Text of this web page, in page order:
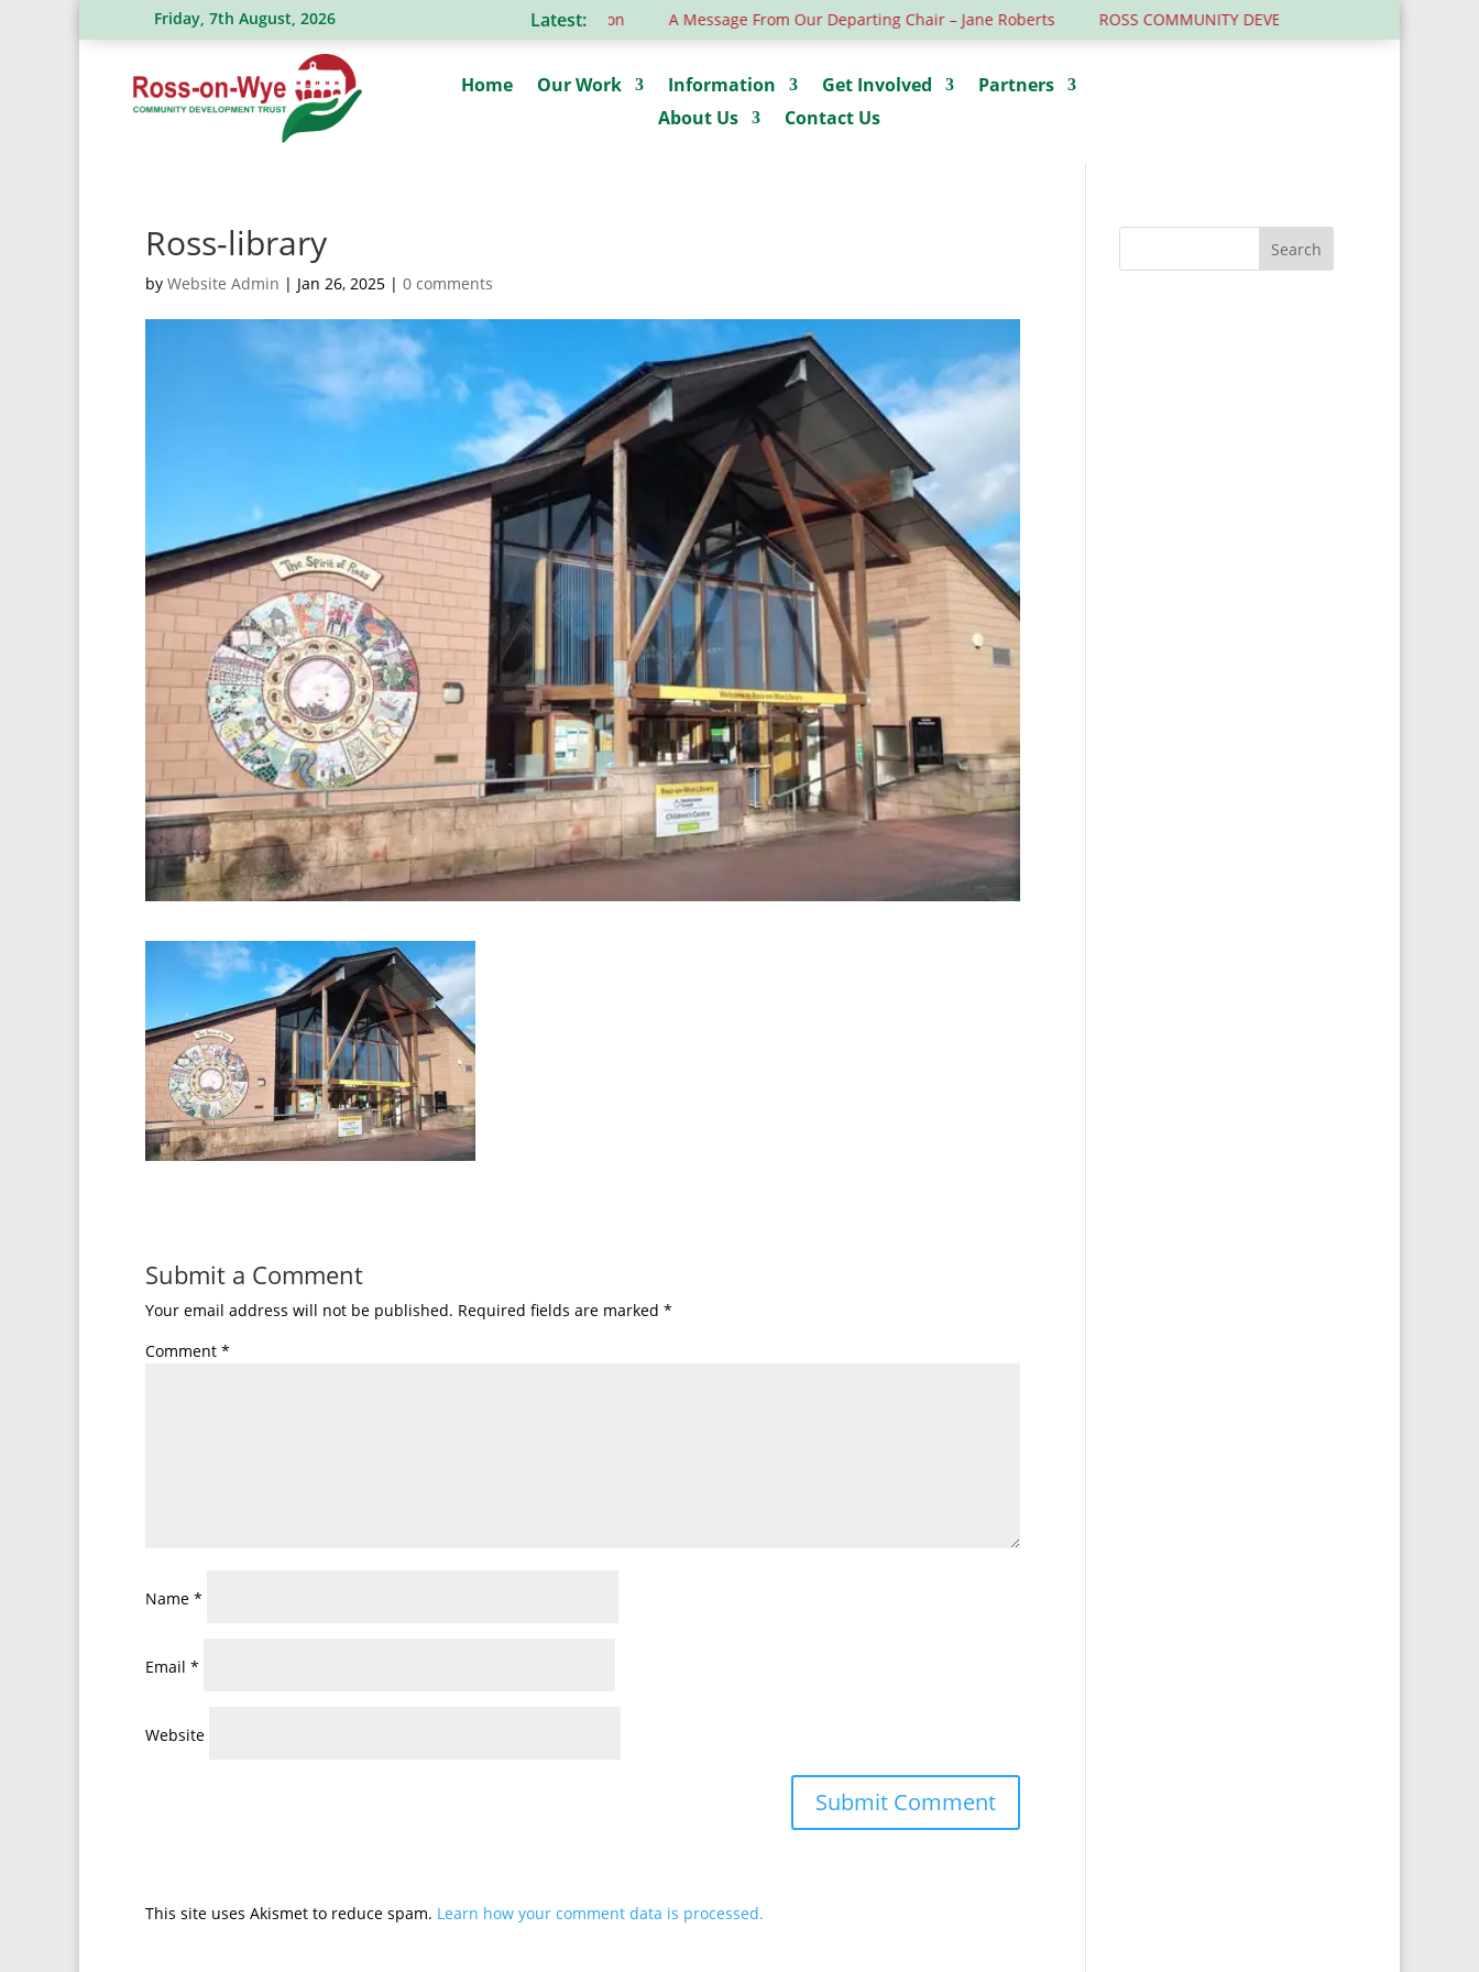
Friday, 7th August, 2026 Latest:
Ross Action Committee receive a generous donation A Message From Our Departing Chair – Jane Roberts ROSS COMMUNITY DEVELOPMENT TRUST – 6 YEARS OLD ….AND
Home Our Work Information Get Involved
Partners
About Us
Contact Us
Ross-library
by Website Admin | Jan 26, 2025 | 0 comments
Submit a Comment
Your email address will not be published. Required fields are marked *
Comment *
Name *
Email *
Website
This site uses Akismet to reduce spam. Learn how your comment data is processed.